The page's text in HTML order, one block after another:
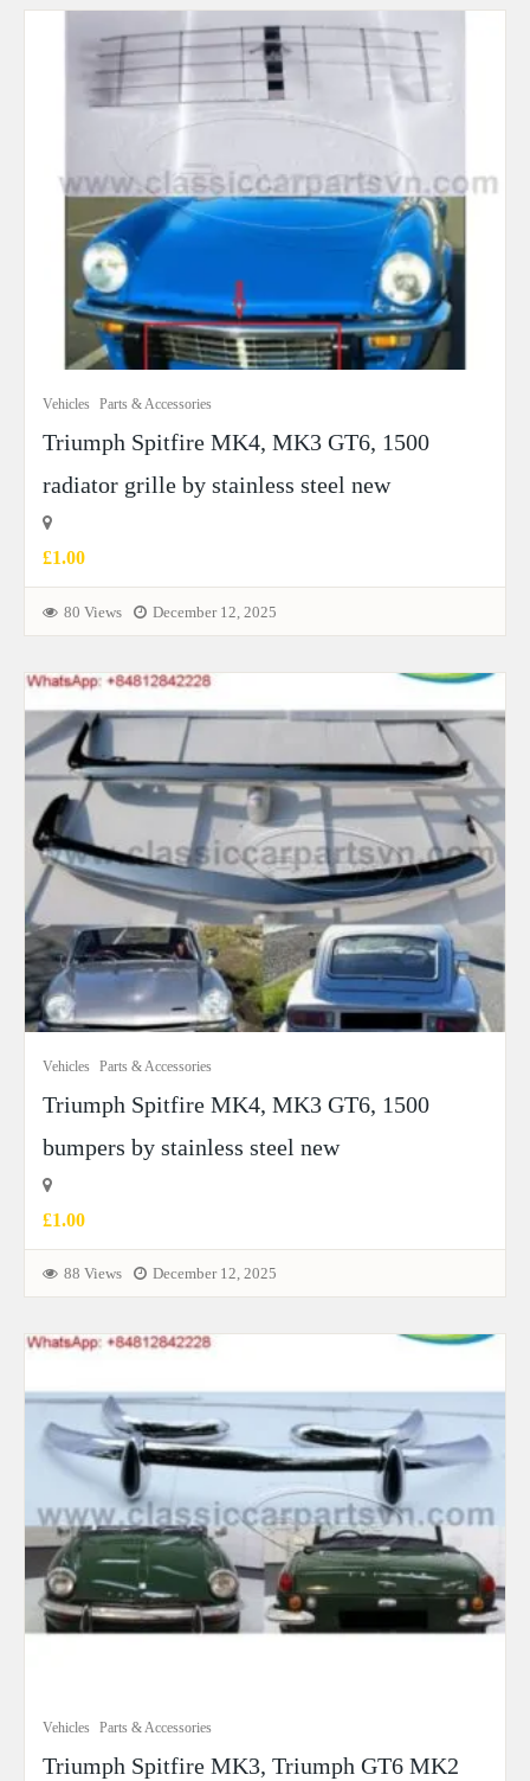
Vehicles Parts & Accessories
Triumph Spitfire MK4, MK3 GT6, 1500
radiator grille by stainless steel new
£1.00
80 Views December 12, 2025
Vehicles Parts & Accessories
Triumph Spitfire MK4, MK3 GT6, 1500
bumpers by stainless steel new
£1.00
88 Views December 12, 2025
Vehicles Parts & Accessories
Triumph Spitfire MK3, Triumph GT6 MK2